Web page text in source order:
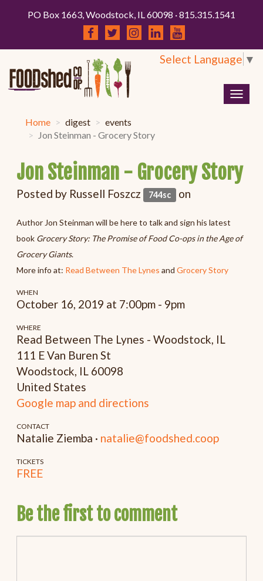
PO Box 1663, Woodstock, IL 60098 · 815.315.1541
Select Language ▼
Home digest
events
Jon Steinman - Grocery Story
Jon Steinman - Grocery Story
Posted by Russell Foszcz 744sc on
Author Jon Steinman will be here to talk and sign his latest
book Grocery Story: The Promise of Food Co-ops in the Age of
Grocery Giants.
More info at: Read Between The Lynes andGrocery Story
WHEN
October 16, 2019 at 7:00pm - 9pm
WHERE
Read Between The Lynes - Woodstock, IL
111 E Van Buren St
Woodstock, IL 60098
United States
Google map and directions
CONTACT
Natalie Ziemba · natalie@foodshed.coop
TICKETS
FREE
Be the first to comment